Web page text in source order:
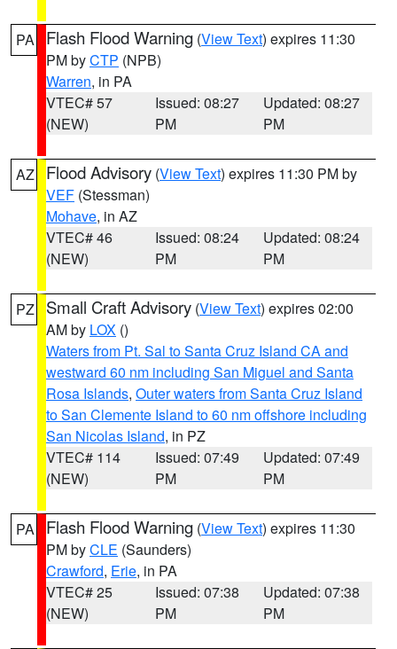
PA Flash Flood Warning (View Text) expires 11:30
PM byCTP (NPB)
Warren, in PA
VTEC# 57
(NEW)
Issued: 08:27
PM
Updated: 08:27
PM
AZ Flood Advisory (View Text) expires 11:30 PM by
VEF (Stessman)
Mohave, in AZ
VTEC# 46
(NEW)
Issued: 08:24
PM
Updated: 08:24
PM
PZ Small Craft Advisory (View Text) expires 02:00
AM by LOX ()
Waters from Pt. Sal to Santa Cruz Island CA and
westward 60 nm including San Miguel and Santa
Rosa Islands, Outer waters from Santa Cruz Island
to San Clemente Island to 60 nm offshore including
San Nicolas Island, in PZ
VTEC# 114
(NEW)
Issued: 07:49
PM
Updated: 07:49
PM
PA Flash Flood Warning (View Text) expires 11:30
PM byCLE (Saunders)
Crawford, Erie, in PA
VTEC# 25
(NEW)
Issued: 07:38
PM
Updated: 07:38
PM